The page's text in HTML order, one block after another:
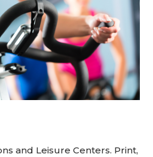
and Leisure Centers. Print,